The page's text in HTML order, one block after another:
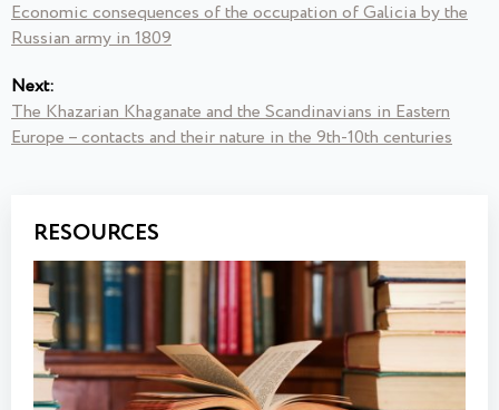
Economic consequences of the occupation of Galicia by the
Russian army in 1809
Next:
The Khazarian Khaganate and the Scandinavians in Eastern
Europe – contacts and their nature in the 9th-10th centuries
RESOURCES